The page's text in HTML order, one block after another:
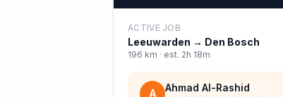
ACTIVE JOB
Leeuwarden → Den Bosch
196 km · est. 2h 18m
A Ahmad Al-Rashid